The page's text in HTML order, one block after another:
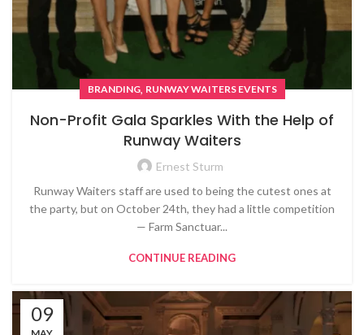
BRANDING, RUNWAY WAITERS EVENTS
Non-Profit Gala Sparkles With the Help of
Runway Waiters
Ernest Sturm
Runway Waiters staff are used to being the cutest ones at
the party, but on October 24th, they had a little competition
— Farm Sanctuar...
CONTINUE READING
09